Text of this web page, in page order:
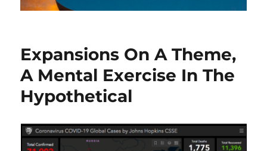
Expansions On A Theme,
A Mental Exercise In The
Hypothetical